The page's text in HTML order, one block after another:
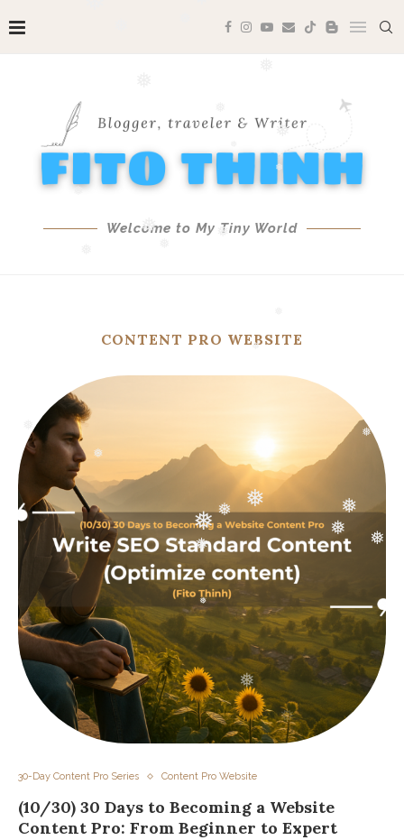
❅
❅
❅
❅
❅
❅
❅
❅
❅
❅
❅
❅
❅
Welcome to My Tiny World
CONTENT PRO WEBSITE
30-Day Content Pro Series Content Pro Website
(10/30) 30 Days to Becoming a Website
Content Pro: From Beginner to Expert